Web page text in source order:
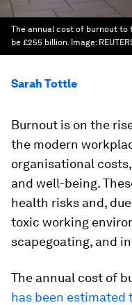
The annual cost of burnout to
be £255 billion. Image:
Sarah Tottle
Burnout is on the
the modern
organisational
and well-being.
health risks and,
toxic working
scapegoating, and
The annual cost of
has been estimated